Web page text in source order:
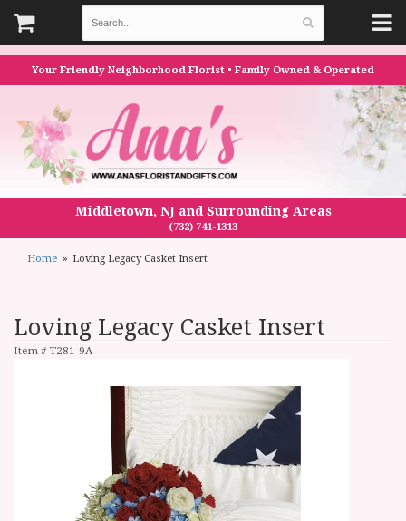
Your Friendly Neighborhood Florist • Family Owned & Operated
Middletown, NJ and Surrounding Areas
(732) 741-1313
Home Loving Legacy Casket Insert
Loving Legacy Casket Insert
Item # T281-9A